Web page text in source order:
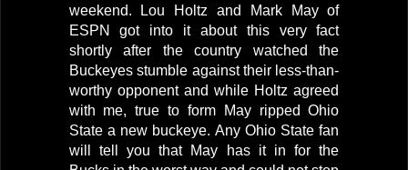
weekend. Lou Holtz and Mark May of
ESPN got into it about this very fact
shortly after the country watched the
Buckeyes stumble against their less-than-
worthy opponent and while Holtz agreed
with me, true to form May ripped Ohio
State a new buckeye. Any Ohio State fan
will tell you that May has it in for the